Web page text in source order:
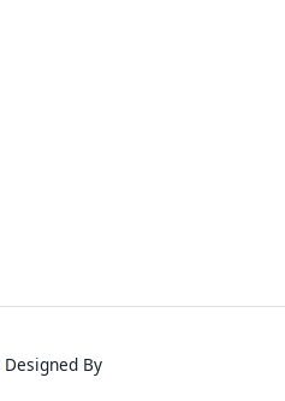
Designed By